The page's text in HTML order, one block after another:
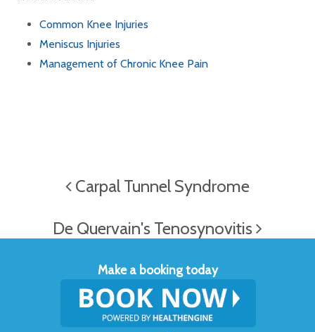
Common Knee Injuries
Meniscus Injuries
Management of Chronic Knee Pain
Carpal Tunnel Syndrome
De Quervain's Tenosynovitis
Make a booking today